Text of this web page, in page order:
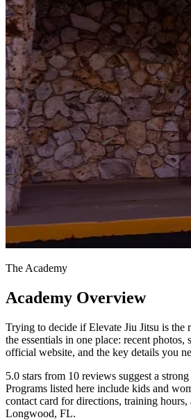
The Academy
Academy Overview
Trying to decide if Elevate Jiu Jitsu is
the essentials in one place: recent photos,
official website, and the key details you
5.0 stars from 10 reviews suggest a
Programs listed here include kids and
contact card for directions, training hours,
Longwood, FL.